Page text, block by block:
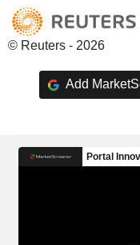
© Reuters - 2026
Add